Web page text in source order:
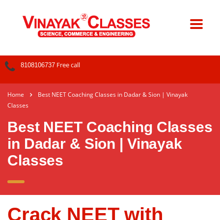
8108106737 Free call
Home
Best NEET Coaching Classes in Dadar & Sion | Vinayak
Classes
Best NEET Coaching Classes
in Dadar & Sion | Vinayak
Classes
Crack NEET with